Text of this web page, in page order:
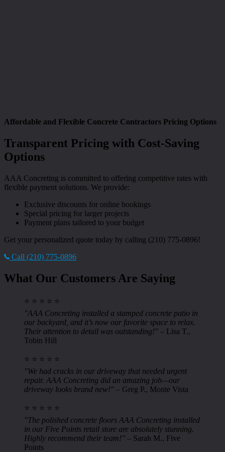
Affordable and Flexible Concrete Contractors Pricing Options
Transparent Pricing with Cost-Saving
Options
AAA Concreting is committed to offering competitive rates with
flexible payment solutions. We provide:
Exclusive discounts for online bookings
Special pricing for larger projects
Payment plans tailored to your budget
Get your personalized quote today by calling (210) 775-0896!
Call (210) 775-0896
What Our Customers Are Saying
⭐ ⭐ ⭐ ⭐ ⭐
"AAA Concreting installed a stamped concrete patio in
our backyard, and it’s now our favorite space to relax.
Their attention to detail was outstanding!" – Lisa T.,
Tobin Hill
⭐ ⭐ ⭐ ⭐ ⭐
"We had cracks in our driveway that needed urgent
repair. AAA Concreting did an amazing job—our
driveway looks brand new!" – Greg P., Monte Vista
⭐ ⭐ ⭐ ⭐ ⭐
"The polished concrete floors AAA Concreting installed
in our Five Points retail store are absolutely stunning.
Highly recommend their team!" – Sarah M., Five
Points